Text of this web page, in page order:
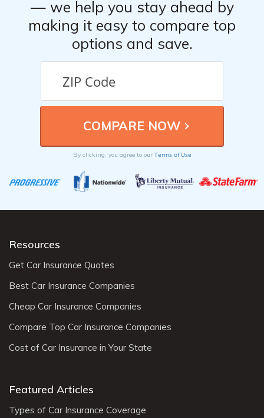
— we help you stay ahead by
making it easy to compare top
options and save.
By clicking, you agree to our Terms of Use
Resources
Get Car Insurance Quotes
Best Car Insurance Companies
Cheap Car Insurance Companies
Compare Top Car Insurance Companies
Cost of Car Insurance in Your State
Featured Articles
Types of Car Insurance Coverage